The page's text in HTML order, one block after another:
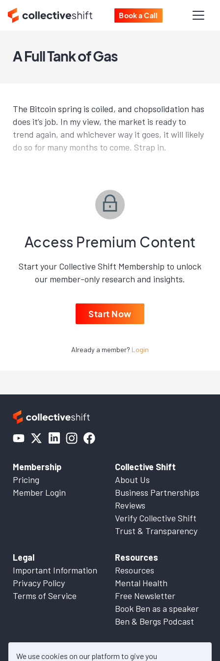
We use cookies on our platform to give you
Book a Call
A Full Tank of Gas
The Bitcoin spring is coiled, and chopsolidation has
does it’s job. In my view, the market is ready to
trend again, and whichever way it goes, it will likely
do so for many months to come. Strap in.
Access Premium Content
Start your Collective Shift Membership to unlock
our member-only research and insights.
Start Now
Already a member? Login
Membership
Pricing
Member Login
Collective Shift
About Us
Business Partnerships
Reviews
Verify Collective Shift
Trust & Transparency
Legal
Important Information
Privacy Policy
Terms of Service
Resources
Resources
Mental Health
Free Newsletter
Book Ben as a speaker
Ben & Bergs Podcast